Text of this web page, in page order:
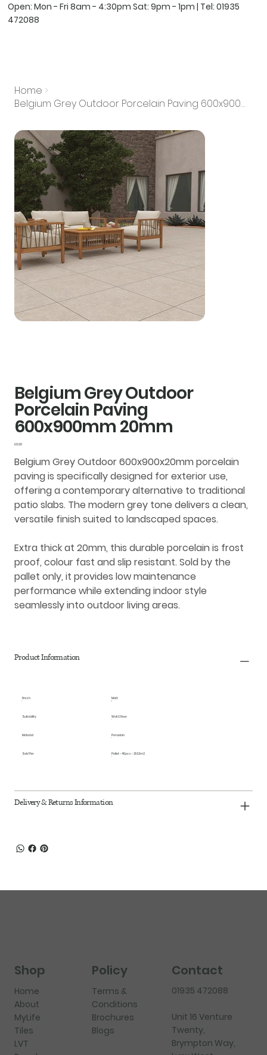
Open: Mon - Fri 8am - 4:30pm Sat: 9pm - 1pm | Tel: 01935
472088
Home >
Belgium Grey Outdoor Porcelain Paving 600x900mm 20mm
Belgium Grey Outdoor
Porcelain Paving
600x900mm 20mm
Price
£0.00
Belgium Grey Outdoor 600x900x20mm porcelain
paving is specifically designed for exterior use,
offering a contemporary alternative to traditional
patio slabs. The modern grey tone delivers a clean,
versatile finish suited to landscaped spaces.
Extra thick at 20mm, this durable porcelain is frost
proof, colour fast and slip resistant. Sold by the
pallet only, it provides low maintenance
performance while extending indoor style
seamlessly into outdoor living areas.
Product Information
Finish Matt
Suitability Wall & Floor
Material Porcelain
Sold Per Pallet - 40pcs - 21.62m2
Delivery & Returns Information
Shop
Home
About
MyLife
Tiles
LVT
Policy
Terms &
Conditions
Brochures
Blogs
Contact
01935 472088
Unit 16 Venture
Twenty,
Brympton Way,